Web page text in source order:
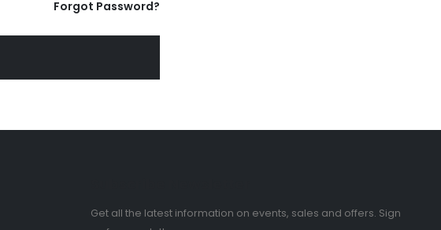
Forgot Password?
Get all the latest information on events, sales and offers. Sign